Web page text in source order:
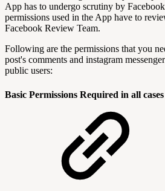
App has to undergo scrutiny by
permissions used in the App have to
Facebook Review Team.
Following are the permissions that you
post's comments and instagram
public users:
Basic Permissions Required in all cases